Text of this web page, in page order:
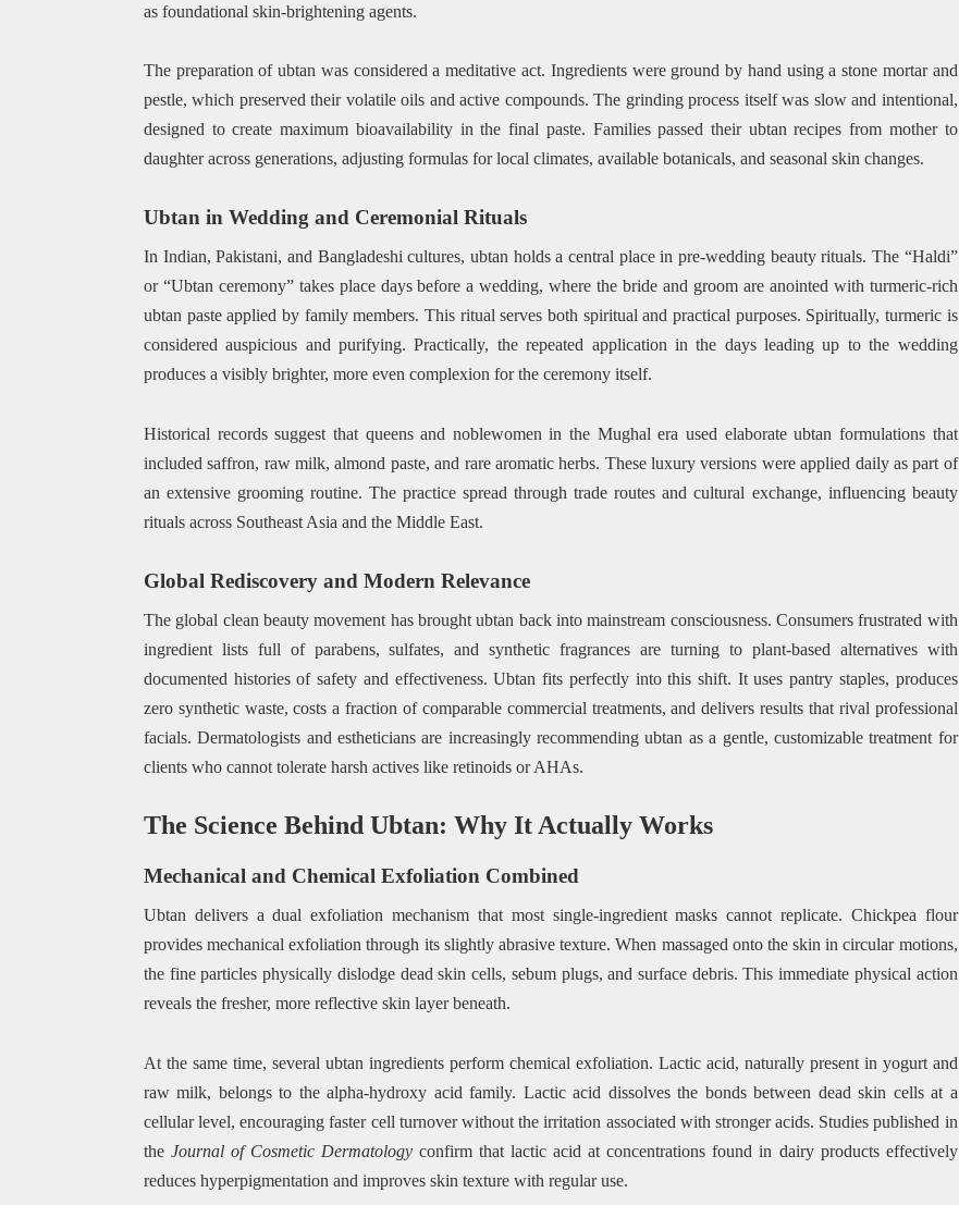
as foundational skin-brightening agents.
The preparation of ubtan was considered a meditative act. Ingredients were ground by hand using a stone mortar and
pestle, which preserved their volatile oils and active compounds. The grinding process itself was slow and intentional,
designed to create maximum bioavailability in the final paste. Families passed their ubtan recipes from mother to
daughter across generations, adjusting formulas for local climates, available botanicals, and seasonal skin changes.
Ubtan in Wedding and Ceremonial Rituals
In Indian, Pakistani, and Bangladeshi cultures, ubtan holds a central place in pre-wedding beauty rituals. The “Haldi”
or “Ubtan ceremony” takes place days before a wedding, where the bride and groom are anointed with turmeric-rich
ubtan paste applied by family members. This ritual serves both spiritual and practical purposes. Spiritually, turmeric is
considered auspicious and purifying. Practically, the repeated application in the days leading up to the wedding
produces a visibly brighter, more even complexion for the ceremony itself.
Historical records suggest that queens and noblewomen in the Mughal era used elaborate ubtan formulations that
included saffron, raw milk, almond paste, and rare aromatic herbs. These luxury versions were applied daily as part of
an extensive grooming routine. The practice spread through trade routes and cultural exchange, influencing beauty
rituals across Southeast Asia and the Middle East.
Global Rediscovery and Modern Relevance
The global clean beauty movement has brought ubtan back into mainstream consciousness. Consumers frustrated with
ingredient lists full of parabens, sulfates, and synthetic fragrances are turning to plant-based alternatives with
documented histories of safety and effectiveness. Ubtan fits perfectly into this shift. It uses pantry staples, produces
zero synthetic waste, costs a fraction of comparable commercial treatments, and delivers results that rival professional
facials. Dermatologists and estheticians are increasingly recommending ubtan as a gentle, customizable treatment for
clients who cannot tolerate harsh actives like retinoids or AHAs.
The Science Behind Ubtan: Why It Actually Works
Mechanical and Chemical Exfoliation Combined
Ubtan delivers a dual exfoliation mechanism that most single-ingredient masks cannot replicate. Chickpea flour
provides mechanical exfoliation through its slightly abrasive texture. When massaged onto the skin in circular motions,
the fine particles physically dislodge dead skin cells, sebum plugs, and surface debris. This immediate physical action
reveals the fresher, more reflective skin layer beneath.
At the same time, several ubtan ingredients perform chemical exfoliation. Lactic acid, naturally present in yogurt and
raw milk, belongs to the alpha-hydroxy acid family. Lactic acid dissolves the bonds between dead skin cells at a
cellular level, encouraging faster cell turnover without the irritation associated with stronger acids. Studies published in
the Journal of Cosmetic Dermatology confirm that lactic acid at concentrations found in dairy products effectively
reduces hyperpigmentation and improves skin texture with regular use.